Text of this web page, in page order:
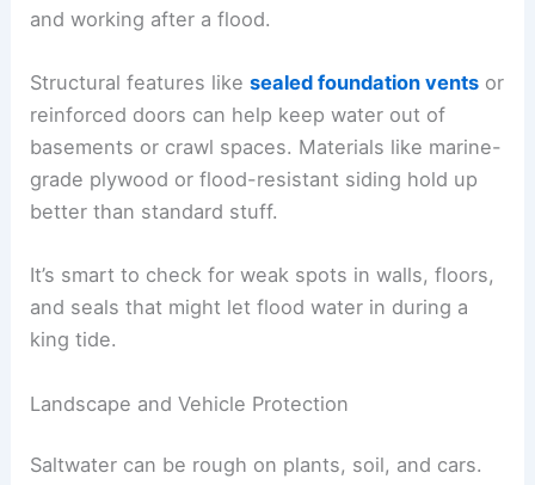
and working after a flood.
Structural features likesealed foundation vents or
reinforced doors can help keep water out of
basements or crawl spaces. Materials like marine-
grade plywood or flood-resistant siding hold up
better than standard stuff.
It’s smart to check for weak spots in walls, floors,
and seals that might let flood water in during a
king tide.
Landscape and Vehicle Protection
Saltwater can be rough on plants, soil, and cars.